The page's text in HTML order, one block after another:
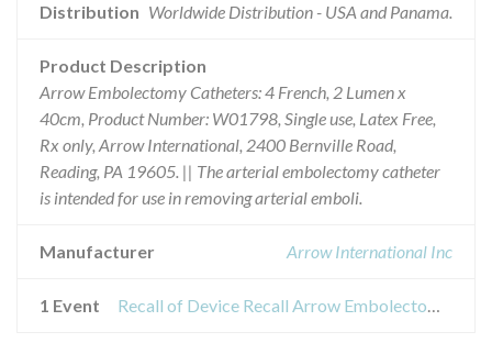
Distribution Worldwide Distribution - USA and Panama.
Product Description
Arrow Embolectomy Catheters: 4 French, 2 Lumen x
40cm, Product Number: W01798, Single use, Latex Free,
Rx only, Arrow International, 2400 Bernville Road,
Reading, PA 19605. || The arterial embolectomy catheter
is intended for use in removing arterial emboli.
Manufacturer Arrow International Inc
1 Event Recall of Device Recall Arrow Embolectomy Catheters